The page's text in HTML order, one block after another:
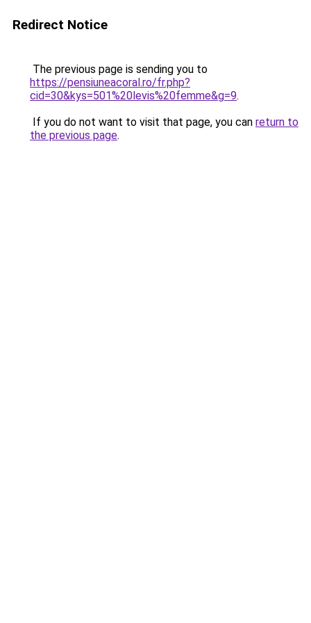
Redirect Notice
The previous page is sending you to
https://pensiuneacoral.ro/fr.php?
cid=30&kys=501%20levis%20femme&g=9.
If you do not want to visit that page, you can return to
the previous page.